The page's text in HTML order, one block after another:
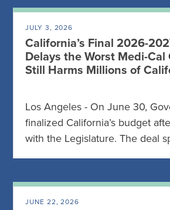
JULY 3, 2026
California’s Final 2026-
Delays the Worst Medi-Cal
Still Harms Millions of
Los Angeles - On June 30,
finalized California’s budget
with the Legislature. The deal
JUNE 22, 2026